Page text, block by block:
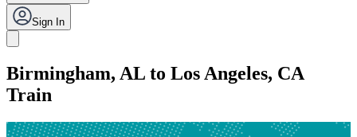
Sign In
Birmingham, AL to Los Angeles, CA
Train